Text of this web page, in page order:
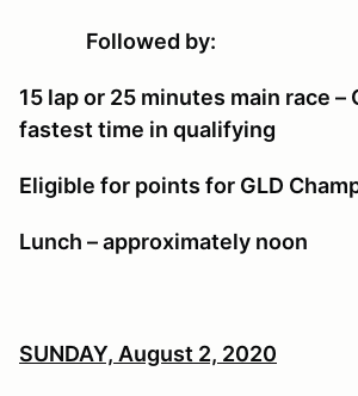
Followed by:
15 lap or 25 minutes main race –
fastest time in qualifying
Eligible for points for GLD
Lunch – approximately noon
SUNDAY, August 2, 2020